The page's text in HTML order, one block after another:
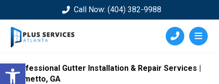
Open toolbar
Call Now: (404) 382-9988
Professional Gutter Installation & Repair Services |
Palmetto, GA